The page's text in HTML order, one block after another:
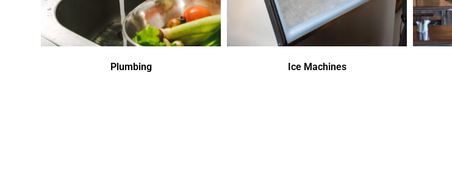
Plumbing Ice Machines